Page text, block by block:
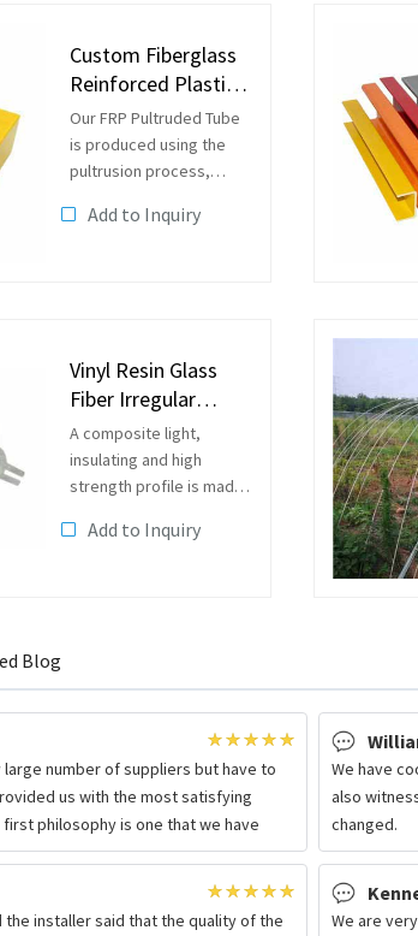
Custom Fiberglass
Reinforced Plastic
FRP Square Tube
Our FRP Pultruded Tube
is produced using the
pultrusion process,
customize the tube
Add to Inquiry
Vinyl Resin Glass
Fiber Irregular
Profile
A composite light,
insulating and high
strength profile is made
fibre or glass fibre
Add to Inquiry
Blog
number of suppliers but have to
us with the most satisfying
philosophy is one that we have
We have
also
changed.
installer said that the quality of the
We are